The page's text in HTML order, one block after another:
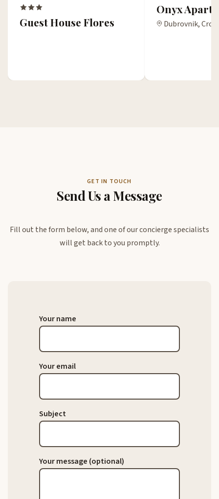
Guest House Flores
Onyx
Dubrovnik,
GET IN TOUCH
Send Us a Message
Fill out the form below, and one of our concierge specialists
will get back to you promptly.
Your name
Your email
Subject
Your message (optional)